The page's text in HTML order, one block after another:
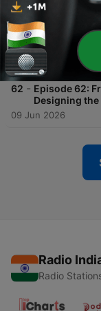
18 Jul 2026
63 - Episode 63:
Sathe on
21 Jun 2026
62 - Episode 62:
Designing
09 Jun 2026
Radio
Radio